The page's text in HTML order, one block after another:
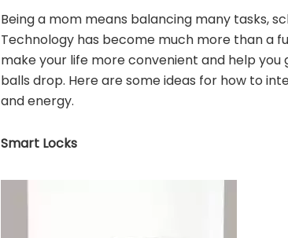
Being a mom means balancing many tasks,
Technology has become much more than a
make your life more convenient and help
balls drop. Here are some ideas for how to
and energy.
Smart Locks